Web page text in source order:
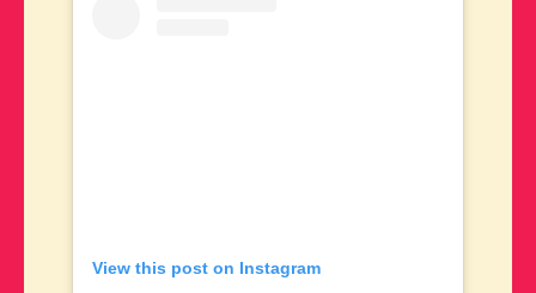
View this post on Instagram